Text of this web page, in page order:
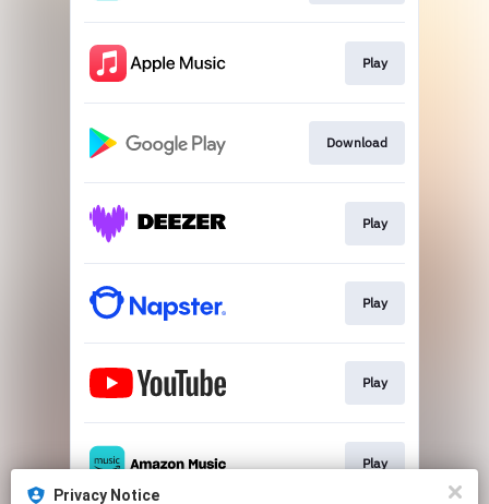
Privacy Notice
Play
Download
Play
Play
Play
Play